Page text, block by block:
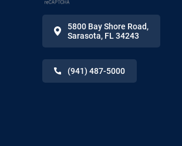
5800 Bay Shore Road,
Sarasota, FL 34243
(941) 487-5000